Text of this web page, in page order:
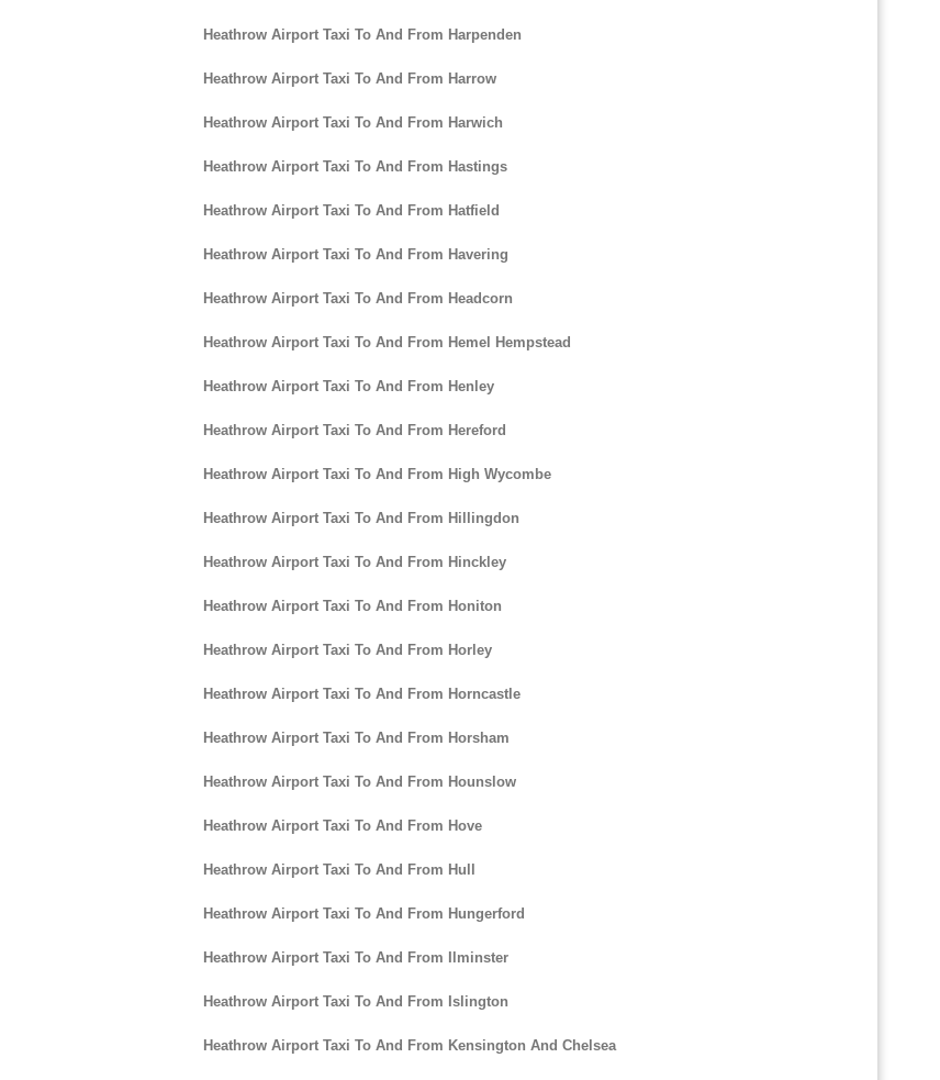
Heathrow Airport Taxi To And From Harpenden
Heathrow Airport Taxi To And From Harrow
Heathrow Airport Taxi To And From Harwich
Heathrow Airport Taxi To And From Hastings
Heathrow Airport Taxi To And From Hatfield
Heathrow Airport Taxi To And From Havering
Heathrow Airport Taxi To And From Headcorn
Heathrow Airport Taxi To And From Hemel Hempstead
Heathrow Airport Taxi To And From Henley
Heathrow Airport Taxi To And From Hereford
Heathrow Airport Taxi To And From High Wycombe
Heathrow Airport Taxi To And From Hillingdon
Heathrow Airport Taxi To And From Hinckley
Heathrow Airport Taxi To And From Honiton
Heathrow Airport Taxi To And From Horley
Heathrow Airport Taxi To And From Horncastle
Heathrow Airport Taxi To And From Horsham
Heathrow Airport Taxi To And From Hounslow
Heathrow Airport Taxi To And From Hove
Heathrow Airport Taxi To And From Hull
Heathrow Airport Taxi To And From Hungerford
Heathrow Airport Taxi To And From Ilminster
Heathrow Airport Taxi To And From Islington
Heathrow Airport Taxi To And From Kensington And Chelsea